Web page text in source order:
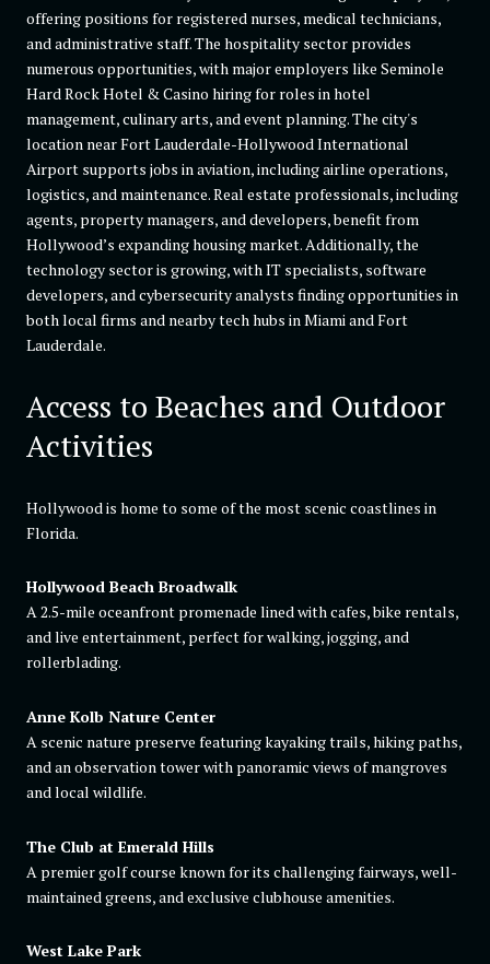
offering positions for registered nurses, medical technicians,
and administrative staff. The hospitality sector provides
numerous opportunities, with major employers like Seminole
Hard Rock Hotel & Casino hiring for roles in hotel
management, culinary arts, and event planning. The city's
location near Fort Lauderdale-Hollywood International
Airport supports jobs in aviation, including airline operations,
logistics, and maintenance. Real estate professionals, including
agents, property managers, and developers, benefit from
Hollywood’s expanding housing market. Additionally, the
technology sector is growing, with IT specialists, software
developers, and cybersecurity analysts finding opportunities in
both local firms and nearby tech hubs in Miami and Fort
Lauderdale.
Access to Beaches and Outdoor
Activities
Hollywood is home to some of the most scenic coastlines in
Florida.
Hollywood Beach Broadwalk
A 2.5-mile oceanfront promenade lined with cafes, bike rentals,
and live entertainment, perfect for walking, jogging, and
rollerblading.
Anne Kolb Nature Center
A scenic nature preserve featuring kayaking trails, hiking paths,
and an observation tower with panoramic views of mangroves
and local wildlife.
The Club at Emerald Hills
A premier golf course known for its challenging fairways, well-
maintained greens, and exclusive clubhouse amenities.
West Lake Park